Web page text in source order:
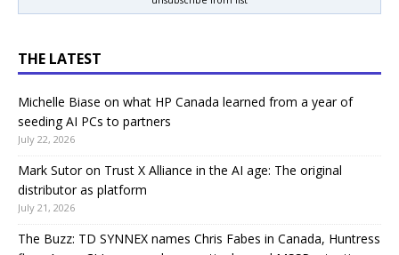
THE LATEST
Michelle Biase on what HP Canada learned from a year of
seeding AI PCs to partners
July 22, 2026
Mark Sutor on Trust X Alliance in the AI age: The original
distributor as platform
July 21, 2026
The Buzz: TD SYNNEX names Chris Fabes in Canada, Huntress